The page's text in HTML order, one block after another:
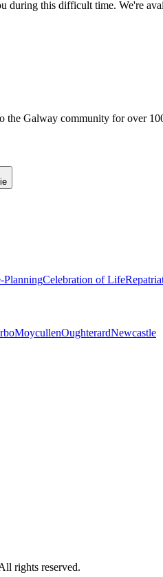
during this difficult time. We're
the Galway community for over
PlanningCelebration of Life
MoycullenOughterardNewcastle
rights reserved.